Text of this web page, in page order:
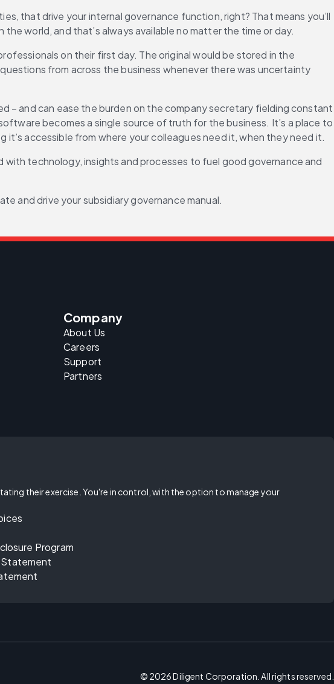
that drive your internal governance function, right? That means you’ll
world, and that’s always available no matter the time or day.
on their first day. The original would be stored in the
from across the business whenever there was uncertainty
– and can ease the burden on the company secretary fielding constant
becomes a single source of truth for the business. It’s a place to
it’s accessible from where your colleagues need it, when they need it.
technology, insights and processes to fuel good governance and
and drive your subsidiary governance manual.
Company
About Us
Careers
Support
Partners
their exercise. You're in control, with the option to manage your
Program
Statement
© 2026Diligent Corporation. All rights reserved.